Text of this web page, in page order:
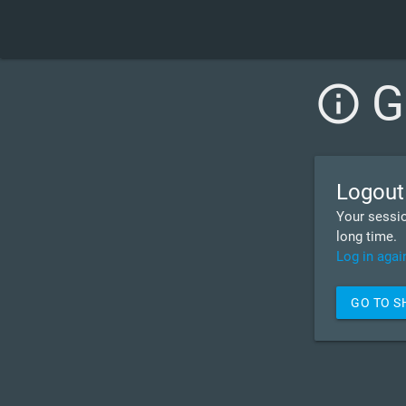
info_outline
Logout
Your
long time.
Log in
GO TO